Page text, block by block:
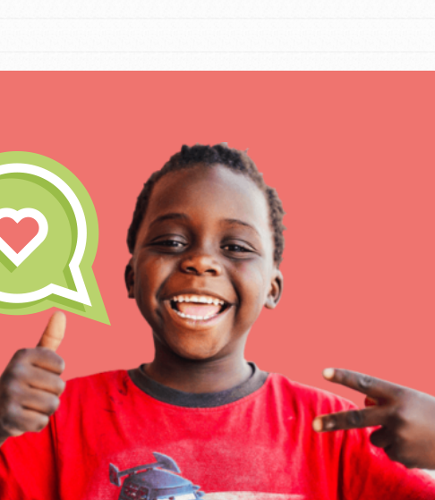
IN THIS SECTION
At Home Learning
Take Action
Get Connected
Resources
For
Inspire the next
better tomorrow, today!